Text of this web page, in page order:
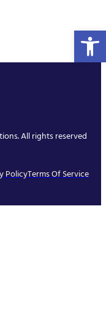
All rights reserved
PolicyTerms Of Service